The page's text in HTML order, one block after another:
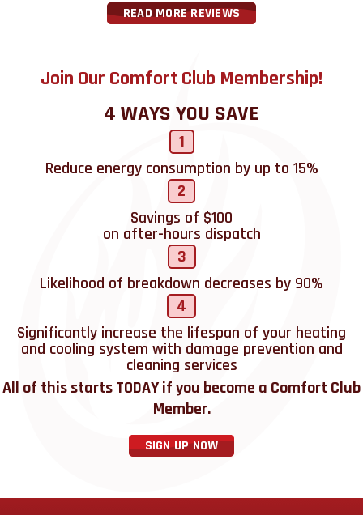
READ MORE REVIEWS
Join Our Comfort Club Membership!
4 WAYS YOU SAVE
1
Reduce energy consumption by up to 15%
2
Savings of $100
on after-hours dispatch
3
Likelihood of breakdown decreases by 90%
4
Significantly increase the lifespan of your heating
and cooling system with damage prevention and
cleaning services
All of this starts TODAY if you become a Comfort Club
Member.
SIGN UP NOW